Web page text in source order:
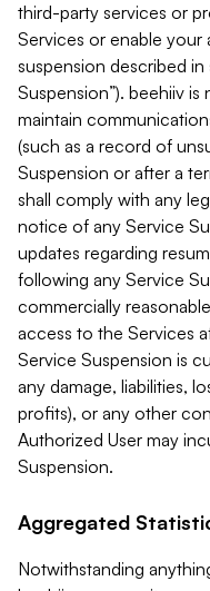
third-party services or
Services or enable your
suspension described in
Suspension”). beehiiv
maintain
(such as a record of
Suspension or after a
shall comply with any
notice of any Service
updates regarding
following any Service
commercially
access to the Services
Service Suspension is
any damage, liabilities,
profits), or any other
Authorized User may
Suspension.
Aggregated
Notwithstanding